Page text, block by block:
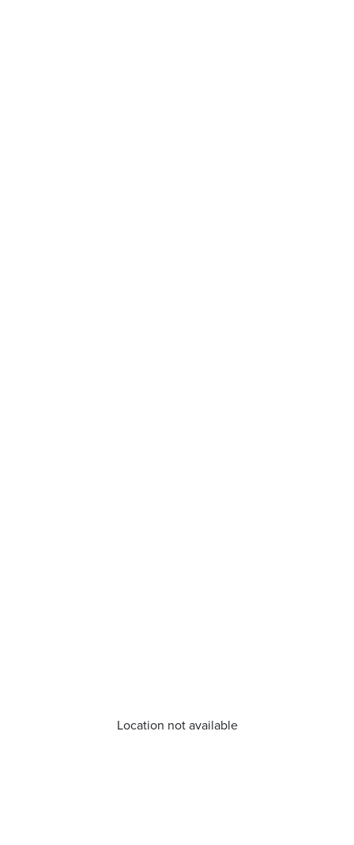
Location not available